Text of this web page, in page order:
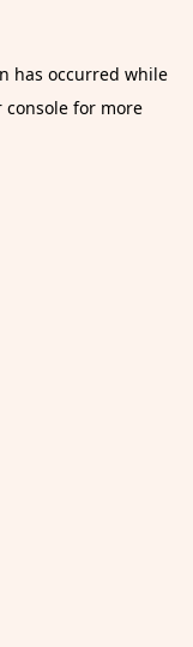
has occurred while
consolefor more